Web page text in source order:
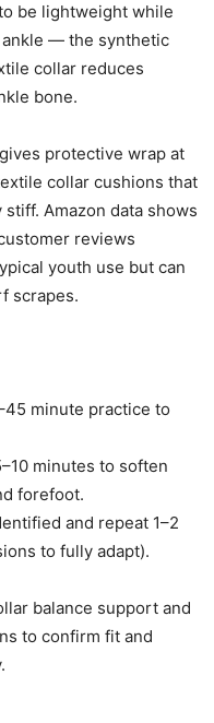
be lightweight while
— the synthetic
collar reduces
bone.
protective wrap at
collar cushions that
Amazon data shows
reviews
youth use but can
scrapes.
minute practice to
minutes to soften
forefoot.
and repeat 1–2
to fully adapt).
balance support and
to confirm fit and